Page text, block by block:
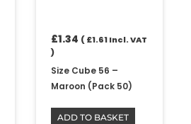
£1.34 (£1.61Incl. VAT
)
Size Cube 56 –
Maroon (Pack 50)
ADD TO BASKET